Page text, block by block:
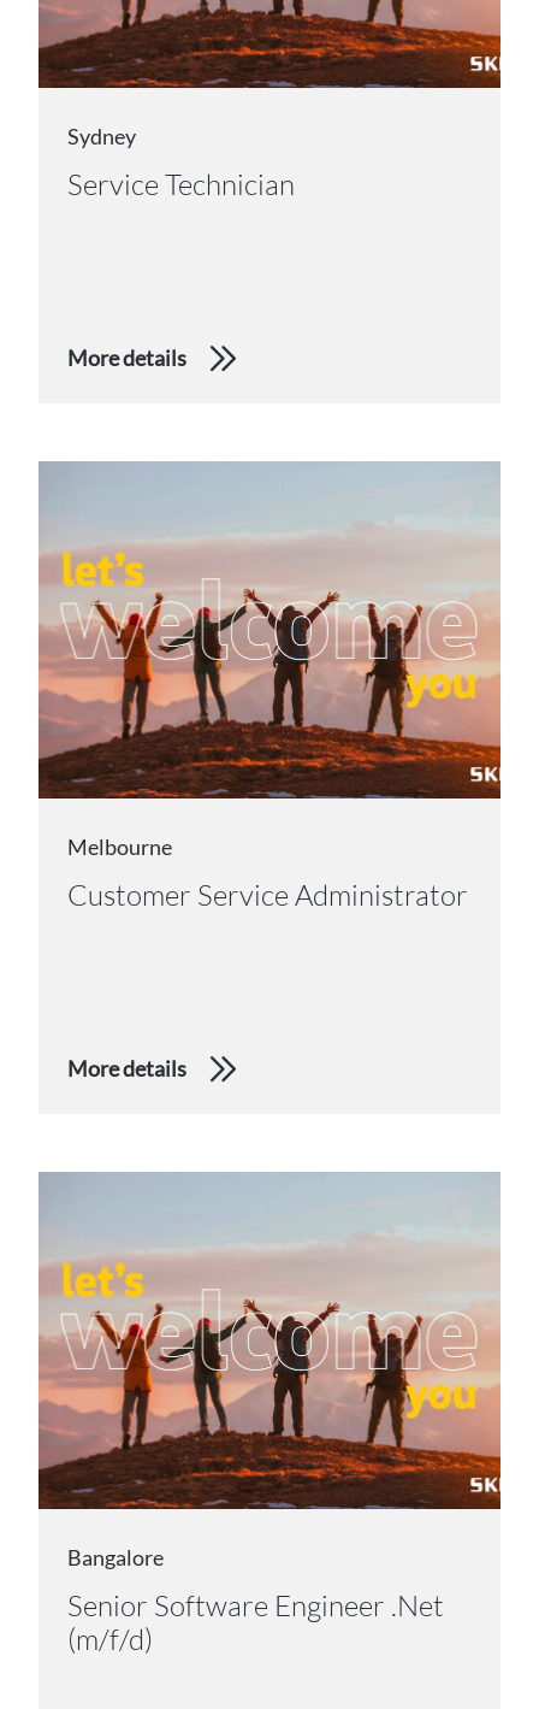
Sydney
Service Technician
More details
Melbourne
Customer Service Administrator
More details
Bangalore
Senior Software Engineer .Net
(m/f/d)